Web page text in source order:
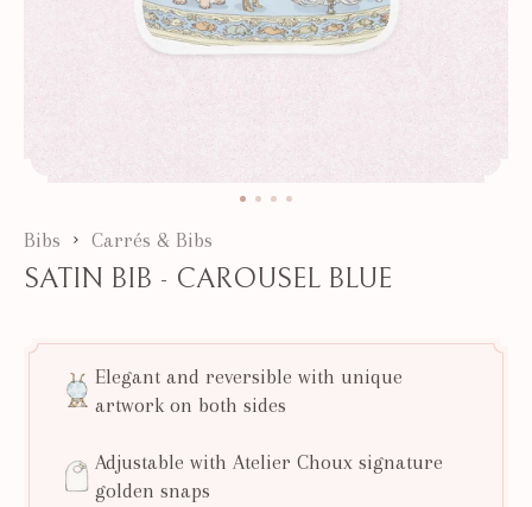
Bibs Carrés & Bibs
SATIN BIB - CAROUSEL BLUE
Elegant and reversible with unique
artwork on both sides
Adjustable with Atelier Choux signature
golden snaps